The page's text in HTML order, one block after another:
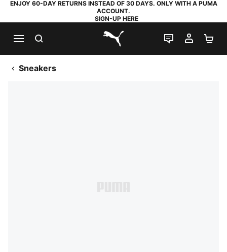
ENJOY 60-DAY RETURNS INSTEAD OF 30 DAYS. ONLY WITH A PUMA
ACCOUNT.
SIGN-UP HERE
PUMA.com
LIVE CHAT
MY
Sneakers